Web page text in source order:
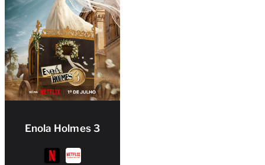
Enola Holmes 3